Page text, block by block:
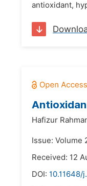
antioxidant,
Hafizur
Issue: Volume
Received: 12
DOI: 10.11648/